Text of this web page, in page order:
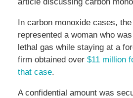
In carbon monoxide cases,
represented a woman who
lethal gas while staying at a
firm obtained over $11 million
that case.
A confidential amount was